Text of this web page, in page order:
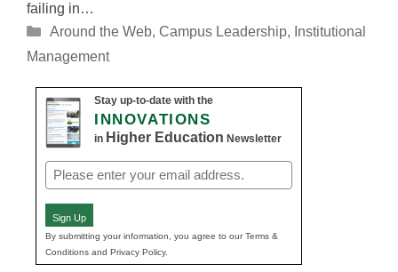
failing in…
Categories
Around the Web, Campus Leadership, Institutional
Management
Stay up-to-date with the
INNOVATIONS
in Higher Education Newsletter
Email
(Required)
Sign Up
By submitting your information, you agree to our Terms &
Conditions and Privacy Policy.